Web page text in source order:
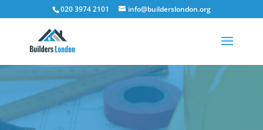
020 3974 2101 info@builderslondon.org